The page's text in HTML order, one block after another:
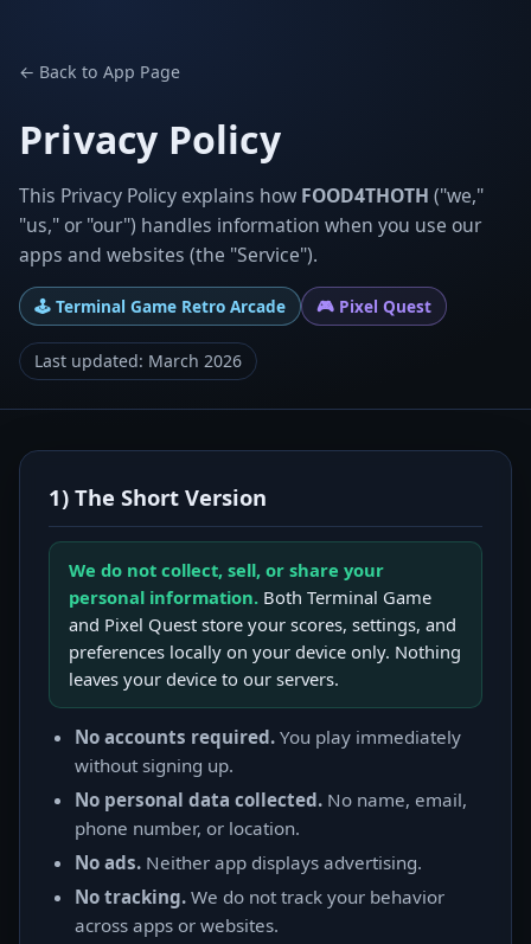
← Back to App Page
Privacy Policy
This Privacy Policy explains how FOOD4THOTH ("we,"
"us," or "our") handles information when you use our
apps and websites (the "Service").
🕹️ Terminal Game Retro Arcade 🎮 Pixel Quest
Last updated: March 2026
1) The Short Version
We do not collect, sell, or share your
personal information. Both Terminal Game
and Pixel Quest store your scores, settings, and
preferences locally on your device only. Nothing
leaves your device to our servers.
No accounts required. You play immediately
without signing up.
No personal data collected. No name, email,
phone number, or location.
No ads. Neither app displays advertising.
No tracking. We do not track your behavior
across apps or websites.